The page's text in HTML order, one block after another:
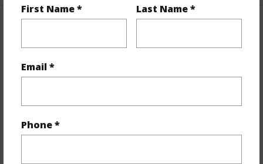
First Name * Last Name *
Email *
Phone *
View
Coastline,Ocean,Ocean Horizon
Parking Available N